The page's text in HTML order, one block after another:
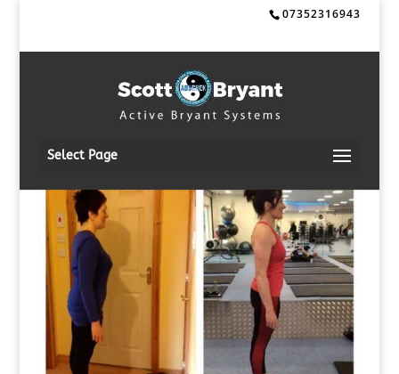
07352316943
Select Page